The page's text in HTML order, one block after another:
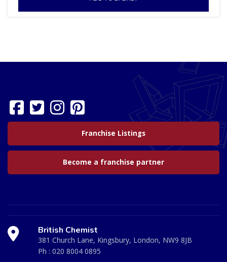
Franchise Listings
Become a franchise partner
British Chemist
381 Church Lane, Kingsbury, London, NW9 8JB
Ph : 020 8004 0895